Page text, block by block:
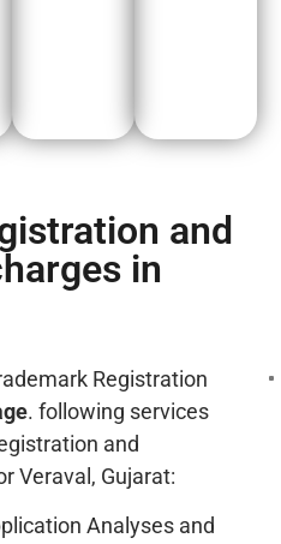
and
in
Registration
. following services
and
Veraval, Gujarat:
Analyses and